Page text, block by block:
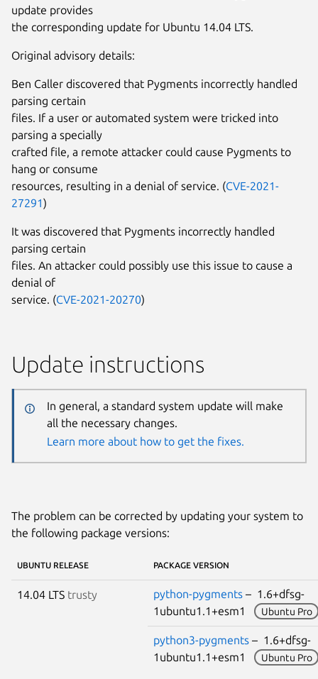
update provides
the corresponding update for Ubuntu 14.04 LTS.
Original advisory details:
Ben Caller discovered that Pygments incorrectly handled
parsing certain
files. If a user or automated system were tricked into
parsing a specially
crafted file, a remote attacker could cause Pygments to
hang or consume
resources, resulting in a denial of service. (CVE-2021-
27291)
It was discovered that Pygments incorrectly handled
parsing certain
files. An attacker could possibly use this issue to cause a
denial of
service. (CVE-2021-20270)
Update instructions
In general, a standard system update will make
all the necessary changes.
Learn more about how to get the fixes.
The problem can be corrected by updating your system to
the following package versions:
UBUNTU RELEASE PACKAGE VERSION
14.04 LTS trusty python-pygments – 1.6+dfsg-
1ubuntu1.1+esm1
Ubuntu Pro
python3-pygments – 1.6+dfsg-
1ubuntu1.1+esm1
Ubuntu Pro